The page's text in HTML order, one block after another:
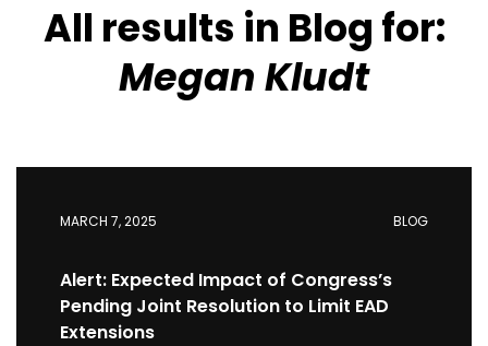
All results in Blog for:
Megan Kludt
MARCH 7, 2025 BLOG
Alert: Expected Impact of Congress’s
Pending Joint Resolution to Limit EAD
Extensions